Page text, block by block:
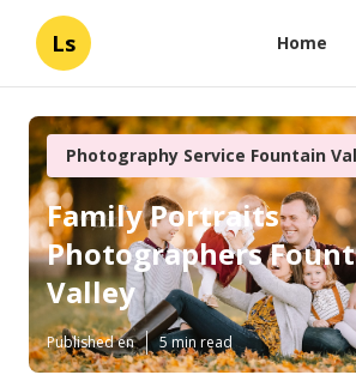
Ls Home
Photography Service Fountain
Family Portraits
Photographers
Valley
Published en 5 min read